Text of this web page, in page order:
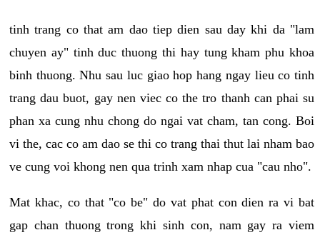
tinh trang co that am dao tiep dien sau day khi da "lam
chuyen ay" tinh duc thuong thi hay tung kham phu khoa
binh thuong. Nhu sau luc giao hop hang ngay lieu co tinh
trang dau buot, gay nen viec co the tro thanh can phai su
phan xa cung nhu chong do ngai vat cham, tan cong. Boi
vi the, cac co am dao se thi co trang thai thut lai nham bao
ve cung voi khong nen qua trinh xam nhap cua "cau nho".
Mat khac, co that "co be" do vat phat con dien ra vi bat
gap chan thuong trong khi sinh con, nam gay ra viem